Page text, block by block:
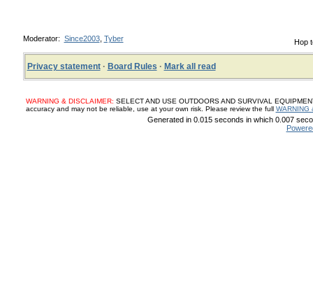
Hop
Moderator: Since2003, Tyber
Privacy statement· Board Rules · Mark all read
WARNING & DISCLAIMER: SELECT AND USE OUTDOORS AND SURVIVAL
accuracy and may not be reliable, use at your own risk. Please review the full WARNING
Generated in 0.015 seconds in which 0.007